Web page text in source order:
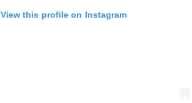
View this profile on Instagram